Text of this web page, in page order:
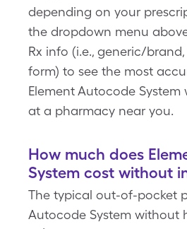
depending on your
the dropdown menu
Rx info (i.e., generic/
form) to see the most
Element Autocode System
at a pharmacy near you.
How much does
System cost without
The typical out-of-pocket
Autocode System without